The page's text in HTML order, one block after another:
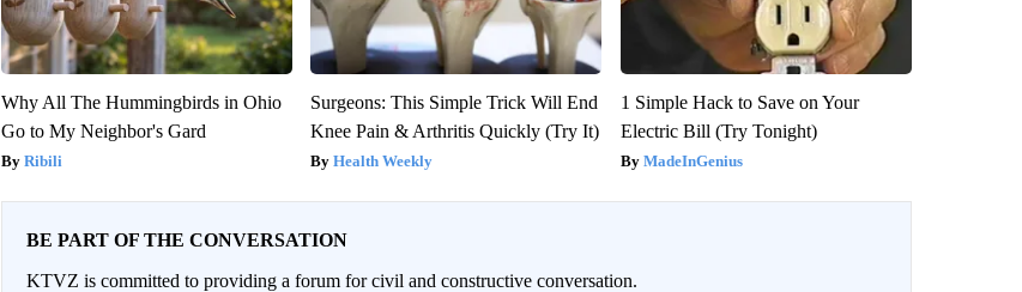
Why All The Hummingbirds in Ohio
Go to My Neighbor's Gard
Ribili
Surgeons: This Simple Trick Will End
Knee Pain & Arthritis Quickly (Try It)
Health Weekly
1 Simple Hack to Save on Your
Electric Bill (Try Tonight)
MadeInGenius
BE PART OF THE CONVERSATION
KTVZ is committed to providing a forum for civil and constructive conversation.